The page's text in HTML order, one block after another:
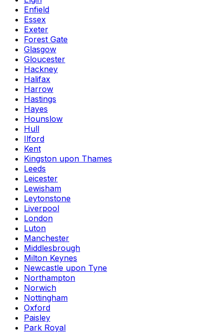
Enfield
Essex
Exeter
Forest Gate
Glasgow
Gloucester
Hackney
Halifax
Harrow
Hastings
Hayes
Hounslow
Hull
Ilford
Kent
Kingston upon Thames
Leeds
Leicester
Lewisham
Leytonstone
Liverpool
London
Luton
Manchester
Middlesbrough
Milton Keynes
Newcastle upon Tyne
Northampton
Norwich
Nottingham
Oxford
Paisley
Park Royal